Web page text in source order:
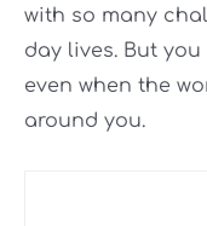
with so many
day lives. But
even when the
around you.